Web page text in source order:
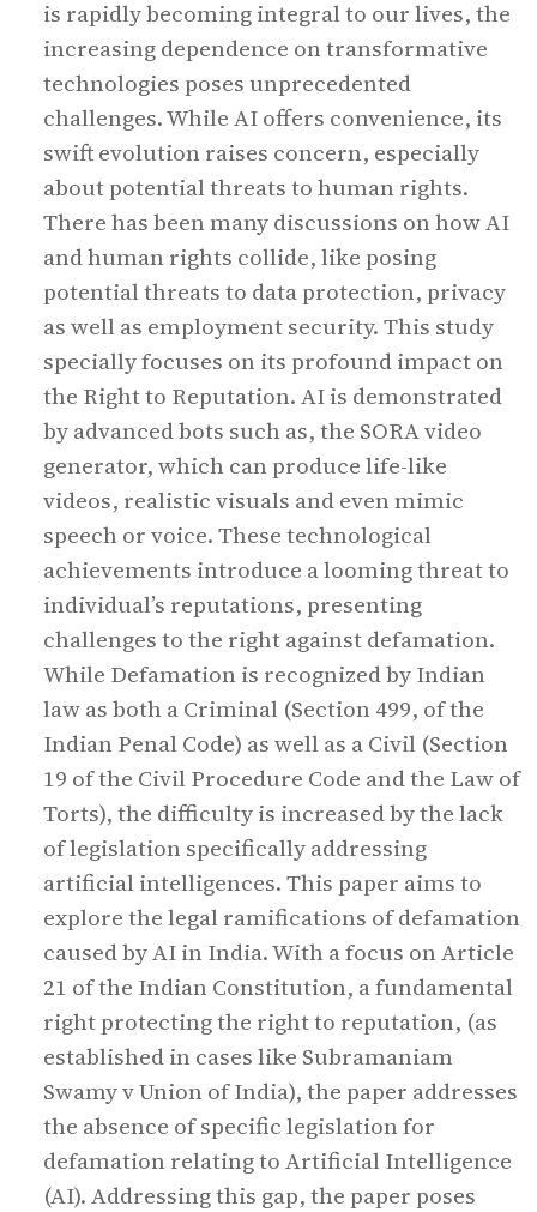
is rapidly becoming integral to our lives, the
increasing dependence on transformative
technologies poses unprecedented
challenges. While AI offers convenience, its
swift evolution raises concern, especially
about potential threats to human rights.
There has been many discussions on how AI
and human rights collide, like posing
potential threats to data protection, privacy
as well as employment security. This study
specially focuses on its profound impact on
the Right to Reputation. AI is demonstrated
by advanced bots such as, the SORA video
generator, which can produce life-like
videos, realistic visuals and even mimic
speech or voice. These technological
achievements introduce a looming threat to
individual’s reputations, presenting
challenges to the right against defamation.
While Defamation is recognized by Indian
law as both a Criminal (Section 499, of the
Indian Penal Code) as well as a Civil (Section
19 of the Civil Procedure Code and the Law of
Torts), the difficulty is increased by the lack
of legislation specifically addressing
artificial intelligences. This paper aims to
explore the legal ramifications of defamation
caused by AI in India. With a focus on Article
21 of the Indian Constitution, a fundamental
right protecting the right to reputation, (as
established in cases like Subramaniam
Swamy v Union of India), the paper addresses
the absence of specific legislation for
defamation relating to Artificial Intelligence
(AI). Addressing this gap, the paper poses